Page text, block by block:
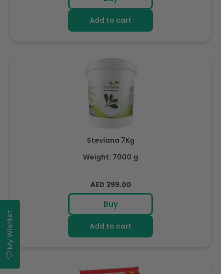
Add to cart
Steviana 7Kg
Weight: 7000 g
Regular
price
AED 399.00
Buy
Add to cart
My Wishlist